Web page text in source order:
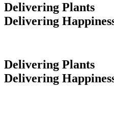
Delivering Plants
Delivering
Delivering Plants
Delivering